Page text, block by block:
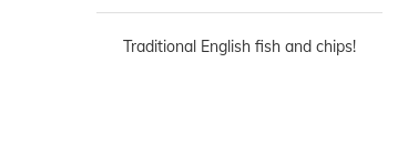
Traditional English fish and chips!